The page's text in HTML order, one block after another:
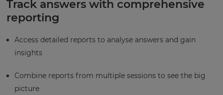
Track answers with comprehensive
reporting
Access detailed reports to analyse answers and gain
insights
Combine reports from multiple sessions to see the big
picture